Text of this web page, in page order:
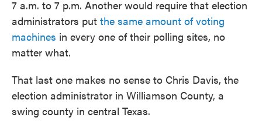
7 a.m. to 7 p.m. Another would require that election
administrators put the same amount of voting
machines in every one of their polling sites, no
matter what.
That last one makes no sense to Chris Davis, the
election administrator in Williamson County, a
swing county in central Texas.